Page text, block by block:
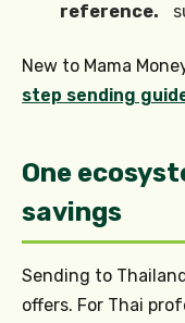
reference.
New to Mama
step sending
One
savings
Sending to
offers. For Thai